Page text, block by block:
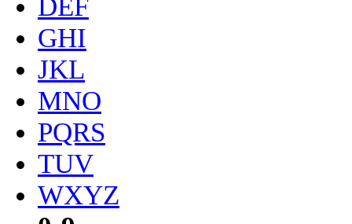
DEF
GHI
JKL
MNO
PQRS
TUV
WXYZ